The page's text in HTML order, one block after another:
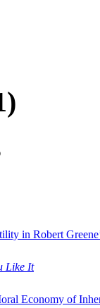
in Robert
Like It
Economy of